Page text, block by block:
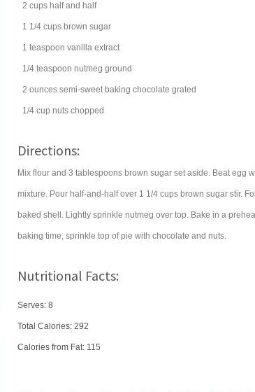
2 cups half and half
1 1/4 cups brown sugar
1 teaspoon vanilla extract
1/4 teaspoon nutmeg ground
2 ounces semi-sweet baking chocolate grated
1/4 cup nuts chopped
Directions:
Mix flour and 3 tablespoons brown sugar set aside. Beat egg
mixture. Pour half-and-half over 1 1/4 cups brown sugar stir.
baked shell. Lightly sprinkle nutmeg over top. Bake in a
baking time, sprinkle top of pie with chocolate and nuts.
Nutritional Facts:
Serves: 8
Total Calories: 292
Calories from Fat: 115